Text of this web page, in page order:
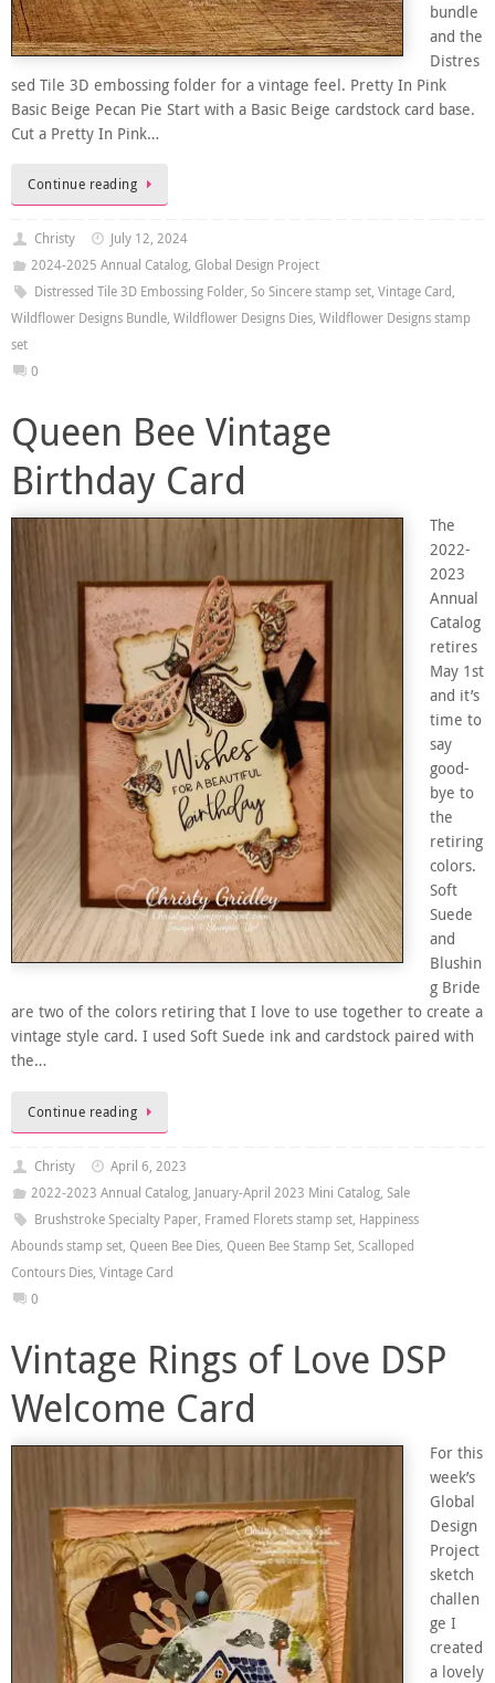
bundle
and the
Distres
sed Tile 3D embossing folder for a vintage feel. Pretty In Pink
Basic Beige Pecan Pie Start with a Basic Beige cardstock card base.
Cut a Pretty In Pink…
Continue reading
Christy
July 12, 2024
2024-2025 Annual Catalog, Global Design Project
Distressed Tile 3D Embossing Folder, So Sincere stamp set, Vintage Card,
Wildflower Designs Bundle, Wildflower Designs Dies, Wildflower Designs stamp
set
0
Queen Bee Vintage
Birthday Card
The
2022-
2023
Annual
Catalog
retires
May 1st
and it’s
time to
say
good-
bye to
the
retiring
colors.
Soft
Suede
and
Blushin
g Bride
are two of the colors retiring that I love to use together to create a
vintage style card. I used Soft Suede ink and cardstock paired with
the…
Continue reading
Christy
April 6, 2023
2022-2023 Annual Catalog, January-April 2023 Mini Catalog, Sale
Brushstroke Specialty Paper, Framed Florets stamp set, Happiness
Abounds stamp set, Queen Bee Dies, Queen Bee Stamp Set, Scalloped
Contours Dies, Vintage Card
0
Vintage Rings of Love DSP
Welcome Card
For this
week’s
Global
Design
Project
sketch
challen
ge I
created
a lovely